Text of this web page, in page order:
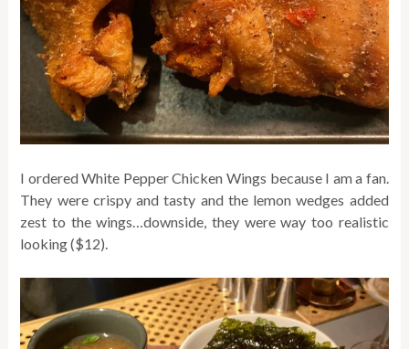
I ordered White Pepper Chicken Wings because I am a fan.
They were crispy and tasty and the lemon wedges added
zest to the wings…downside, they were way too realistic
looking ($12).